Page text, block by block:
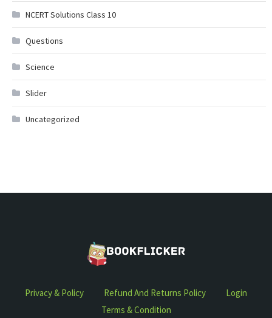
NCERT Solutions Class 10
Questions
Science
Slider
Uncategorized
Privacy & Policy Refund And Returns Policy
Login
Terms & Condition